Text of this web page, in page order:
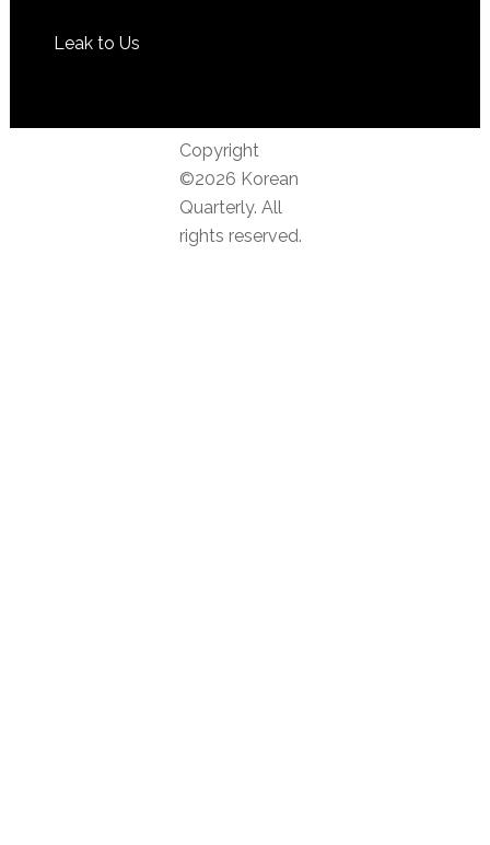
Leak to Us
Copyright
©2026 Korean
Quarterly. All
rights reserved.